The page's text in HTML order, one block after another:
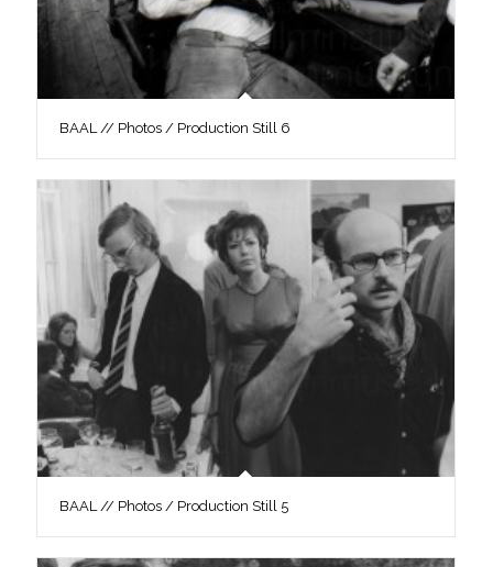
BAAL // Photos / Production Still 6
BAAL // Photos / Production Still 5